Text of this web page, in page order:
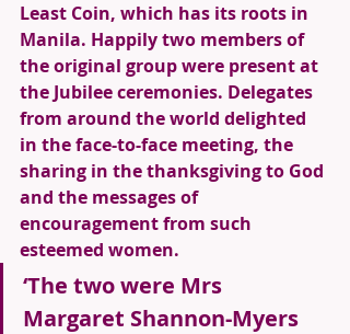
Least Coin, which has its roots in
Manila. Happily two members of
the original group were present at
the Jubilee ceremonies. Delegates
from around the world delighted
in the face-to-face meeting, the
sharing in the thanksgiving to God
and the messages of
encouragement from such
esteemed women.
‘The two were Mrs
Margaret Shannon-Myers